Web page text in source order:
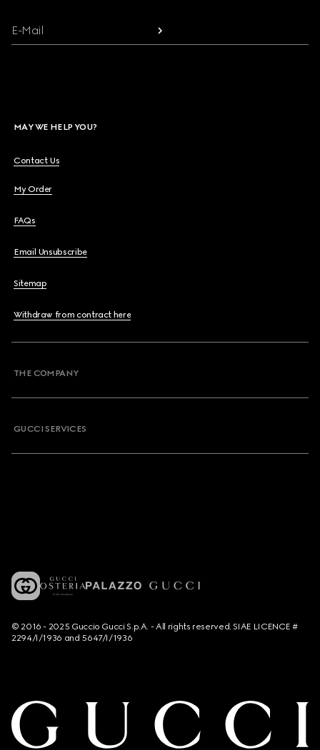
E-Mail
MAY WE HELP YOU?
Contact Us
My Order
FAQs
Email Unsubscribe
Sitemap
Withdraw from contract here
THE COMPANY
GUCCI SERVICES
© 2016 - 2025 Guccio Gucci S.p.A. - All rights reserved. SIAE LICENCE #
2294/I/1936 and 5647/I/1936